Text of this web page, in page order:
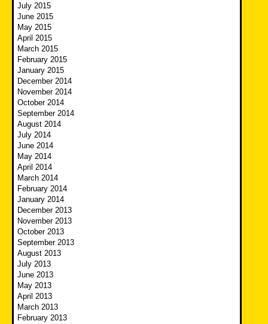
July 2015
June 2015
May 2015
April 2015
March 2015
February 2015
January 2015
December 2014
November 2014
October 2014
September 2014
August 2014
July 2014
June 2014
May 2014
April 2014
March 2014
February 2014
January 2014
December 2013
November 2013
October 2013
September 2013
August 2013
July 2013
June 2013
May 2013
April 2013
March 2013
February 2013